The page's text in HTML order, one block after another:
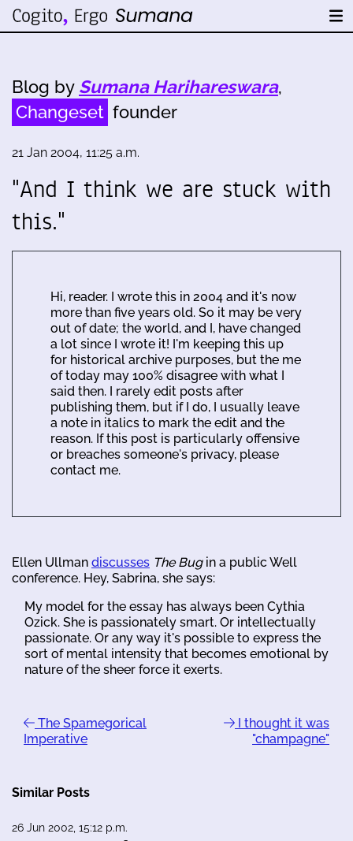
Blog by Sumana Harihareswara,
Changeset founder
21 Jan 2004, 11:25 a.m.
"And I think we are stuck with
this."
Hi, reader. I wrote this in 2004 and it's now
more than five years old. So it may be very
out of date; the world, and I, have changed
a lot since I wrote it! I'm keeping this up
for historical archive purposes, but the me
of today may 100% disagree with what I
said then. I rarely edit posts after
publishing them, but if I do, I usually leave
a note in italics to mark the edit and the
reason. If this post is particularly offensive
or breaches someone's privacy, please
contact me.
Ellen Ullman discusses The Bugin a public Well
conference. Hey, Sabrina, she says:
My model for the essay has always been Cythia
Ozick. She is passionately smart. Or intellectually
passionate. Or any way it's possible to express the
sort of mental intensity that becomes emotional by
nature of the sheer force it exerts.
The Spamegorical
Imperative
I thought it was
"champagne"
Similar Posts
26 Jun 2002, 15:12 p.m.